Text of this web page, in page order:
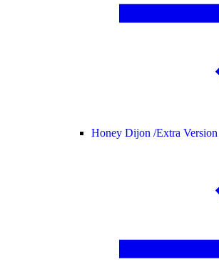
Honey Dijon /Extra Version